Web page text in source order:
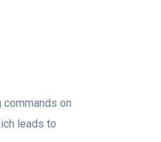
on
leads to